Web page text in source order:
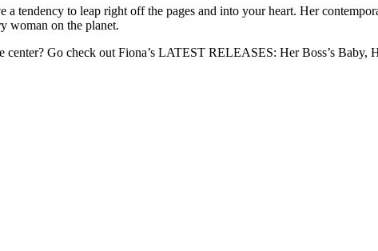
a tendency to leap right off the pages and into your heart. Her
woman on the planet.
center? Go check out Fiona’s LATEST RELEASES: Her Boss’s